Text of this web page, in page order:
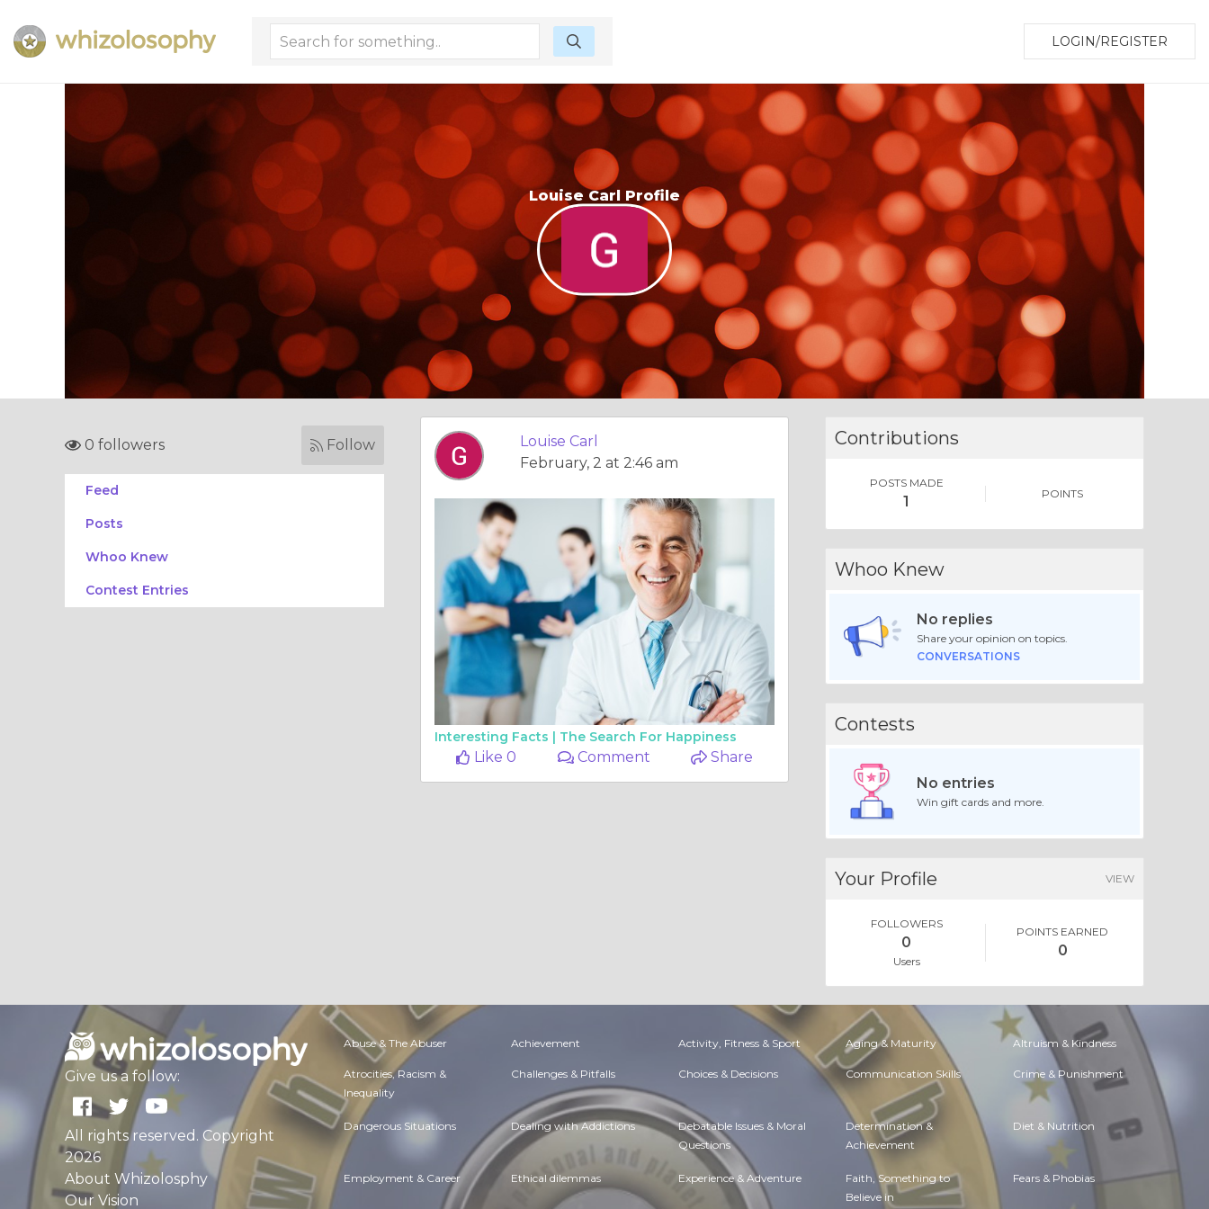
LOGIN/REGISTER
Louise Carl Profile
0 followers Follow
Feed
Posts
Whoo Knew
Contest Entries
Louise Carl
February, 2 at 2:46 am
Interesting Facts | The Search For Happiness
Like 0 Comment Share
Contributions
POSTS MADE
1 POINTS
Whoo Knew
No replies
Share your opinion on topics.
CONVERSATIONS
Contests
No entries
Win gift cards and more.
Your Profile VIEW
FOLLOWERS
0
Users
POINTS EARNED
0
Give us a follow:
All rights reserved. Copyright
2026
About Whizolosphy
Our Vision
Abuse & The Abuser Achievement Activity, Fitness & Sport Aging & Maturity Altruism & Kindness
Atrocities, Racism &
Inequality
Challenges & Pitfalls Choices & Decisions Communication Skills Crime & Punishment
Dangerous Situations Dealing with Addictions Debatable Issues & Moral
Questions
Determination &
Achievement
Diet & Nutrition
Employment & Career Ethical dilemmas Experience & Adventure Faith, Something to
Believe in
Fears & Phobias